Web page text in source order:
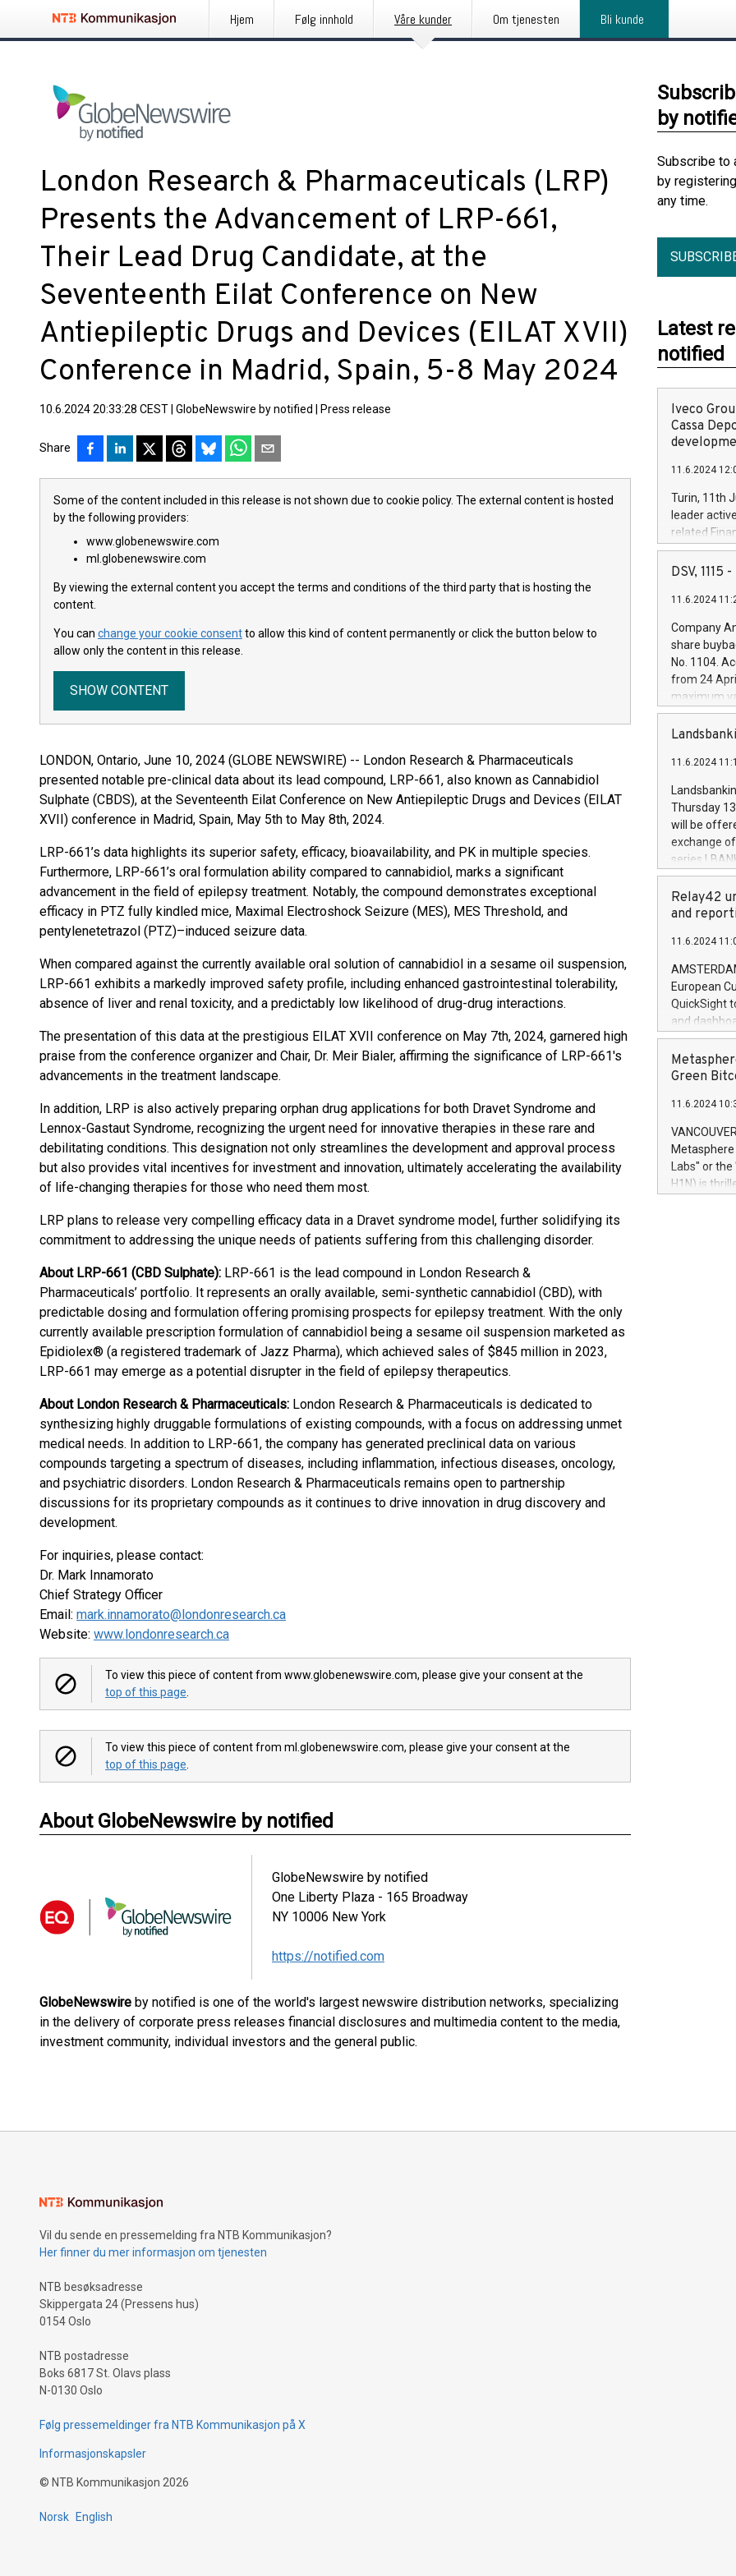
Hjem Følg innhold Våre kunder Om tjenesten Bli kunde
London Research & Pharmaceuticals (LRP)
Presents the Advancement of LRP-661,
Their Lead Drug Candidate, at the
Seventeenth Eilat Conference on New
Antiepileptic Drugs and Devices (EILAT XVII)
Conference in Madrid, Spain, 5-8 May 2024
10.6.2024 20:33:28 CEST GlobeNewswire by notified Press release
Share
Some of the content included in this release is not shown due to cookie policy. The external content is hosted
by the following providers:
www.globenewswire.com
ml.globenewswire.com
By viewing the external content you accept the terms and conditions of the third party that is hosting the
content.
You can change your cookie consentto allow this kind of content permanently or click the button below to
allow only the content in this release.
SHOW CONTENT
LONDON, Ontario, June 10, 2024 (GLOBE NEWSWIRE) -- London Research & Pharmaceuticals
presented notable pre-clinical data about its lead compound, LRP-661, also known as Cannabidiol
Sulphate (CBDS), at the Seventeenth Eilat Conference on New Antiepileptic Drugs and Devices (EILAT
XVII) conference in Madrid, Spain, May 5th to May 8th, 2024.
LRP-661’s data highlights its superior safety, efficacy, bioavailability, and PK in multiple species.
Furthermore, LRP-661’s oral formulation ability compared to cannabidiol, marks a significant
advancement in the field of epilepsy treatment. Notably, the compound demonstrates exceptional
efficacy in PTZ fully kindled mice, Maximal Electroshock Seizure (MES), MES Threshold, and
pentylenetetrazol (PTZ)–induced seizure data.
When compared against the currently available oral solution of cannabidiol in a sesame oil suspension,
LRP-661 exhibits a markedly improved safety profile, including enhanced gastrointestinal tolerability,
absence of liver and renal toxicity, and a predictably low likelihood of drug-drug interactions.
The presentation of this data at the prestigious EILAT XVII conference on May 7th, 2024, garnered high
praise from the conference organizer and Chair, Dr. Meir Bialer, affirming the significance of LRP-661's
advancements in the treatment landscape.
In addition, LRP is also actively preparing orphan drug applications for both Dravet Syndrome and
Lennox-Gastaut Syndrome, recognizing the urgent need for innovative therapies in these rare and
debilitating conditions. This designation not only streamlines the development and approval process
but also provides vital incentives for investment and innovation, ultimately accelerating the availability
of life-changing therapies for those who need them most.
LRP plans to release very compelling efficacy data in a Dravet syndrome model, further solidifying its
commitment to addressing the unique needs of patients suffering from this challenging disorder.
About LRP-661 (CBD Sulphate): LRP-661 is the lead compound in London Research &
Pharmaceuticals’ portfolio. It represents an orally available, semi-synthetic cannabidiol (CBD), with
predictable dosing and formulation offering promising prospects for epilepsy treatment. With the only
currently available prescription formulation of cannabidiol being a sesame oil suspension marketed as
Epidiolex® (a registered trademark of Jazz Pharma), which achieved sales of $845 million in 2023,
LRP-661 may emerge as a potential disrupter in the field of epilepsy therapeutics.
About London Research & Pharmaceuticals: London Research & Pharmaceuticals is dedicated to
synthesizing highly druggable formulations of existing compounds, with a focus on addressing unmet
medical needs. In addition to LRP-661, the company has generated preclinical data on various
compounds targeting a spectrum of diseases, including inflammation, infectious diseases, oncology,
and psychiatric disorders. London Research & Pharmaceuticals remains open to partnership
discussions for its proprietary compounds as it continues to drive innovation in drug discovery and
development.
For inquiries, please contact:
Dr. Mark Innamorato
Chief Strategy Officer
Email: mark.innamorato@londonresearch.ca
Website: www.londonresearch.ca
To view this piece of content from www.globenewswire.com, please give your consent at the
top of this page
To view this piece of content from ml.globenewswire.com, please give your consent at the
top of this page
About GlobeNewswire by notified
GlobeNewswire by notified
One Liberty Plaza - 165 Broadway
NY 10006 New York
https://notified.com
GlobeNewswire by notified is one of the world's largest newswire distribution networks, specializing
in the delivery of corporate press releases financial disclosures and multimedia content to the media,
investment community, individual investors and the general public.
by
Subscribe to
by
any time.
Latest
notified
Iveco
Cassa
11.6.2024
Turin, 11th
leader
related
facility of
creation of
Iveco
increasing
financed
be made by
(EXM: IVG)
brands are
DSV, 1115
11.6.2024
Company
share
No. 1104.
from 24
maximum
shares,
European
the rules on
the
to as the
days 1-
11.6.2024
Thursday
will be
exchange
series
covered
price of the
20 June
Markets will
+354 410
Relay42
and
11.6.2024
European
QuickSight
and
customer
to dive
the
module, in
module
Relay42
their data
customers
Marketers
Green
11.6.2024
Labs" or the
H1N) is
Vil du sende en pressemelding fra NTB Kommunikasjon?
Her finner du mer informasjon om tjenesten
NTB besøksadresse
Skippergata 24 (Pressens hus)
0154 Oslo
NTB postadresse
Boks 6817 St. Olavs plass
N-0130 Oslo
Følg pressemeldinger fra NTB Kommunikasjon på X
Informasjonskapsler
© NTB Kommunikasjon 2026
Norsk English